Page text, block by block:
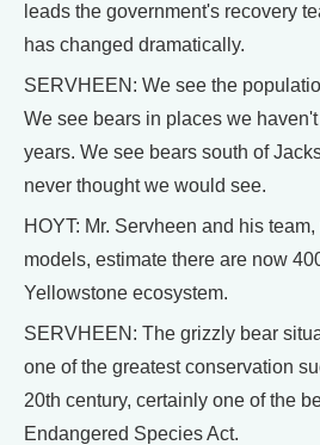
leads the government's recovery
has changed dramatically.
SERVHEEN: We see the
We see bears in places we
years. We see bears south of
never thought we would see.
HOYT: Mr. Servheen and his
models, estimate there are now
Yellowstone ecosystem.
SERVHEEN: The grizzly bear
one of the greatest conservation
20th century, certainly one of the
Endangered Species Act.